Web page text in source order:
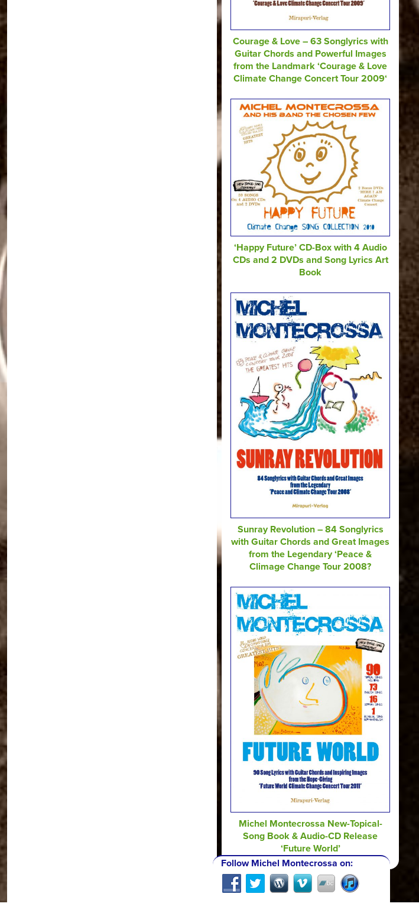
Courage & Love – 63 Songlyrics with
Guitar Chords and Powerful Images
from the Landmark ‘Courage & Love
Climate Change Concert Tour 2009‘
‘Happy Future’ CD-Box with 4 Audio
CDs and 2 DVDs and Song Lyrics Art
Book
Sunray Revolution – 84 Songlyrics
with Guitar Chords and Great Images
from the Legendary ‘Peace &
Climage Change Tour 2008?
Michel Montecrossa New-Topical-
Song Book & Audio-CD Release
‘Future World’
Follow Michel Montecrossa on: